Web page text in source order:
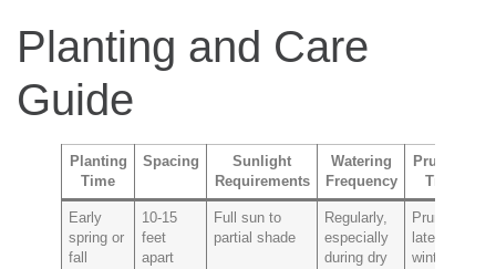
Planting and Care
Guide
Planting
Time
Spacing
Sunlight
Requirements
Watering
Frequency
Pruning
Tips
Early
spring or
fall
10-15
feet
apart
Full sun to
partial shade
Regularly,
especially
during dry
Prune in
late
winter to